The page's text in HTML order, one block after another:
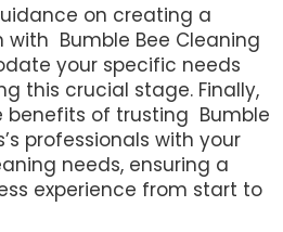
on creating a
Bumble Bee Cleaning
your specific needs
this crucial stage. Finally,
benefits of trusting Bumble
professionals with your
needs, ensuring a
experience from start to